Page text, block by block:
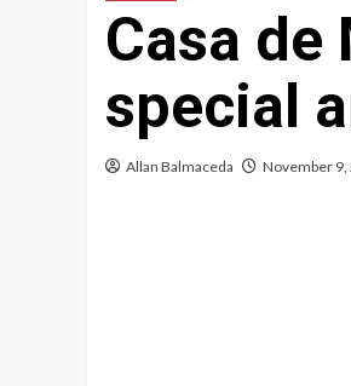
Casa de
special
Allan Balmaceda November 9,